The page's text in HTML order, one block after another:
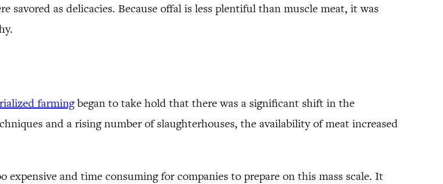
as delicacies. Because offal is less plentiful than muscle meat, it was
farmingbegan to take hold that there was a significant shift in the
and a rising number of slaughterhouses, the availability of meat increased
and time consuming for companies to prepare on this mass scale. It